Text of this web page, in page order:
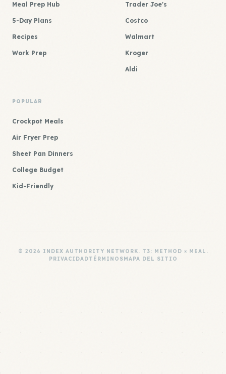
Meal Prep Hub
5-Day Plans
Recipes
Work Prep
Trader Joe's
Costco
Walmart
Kroger
Aldi
POPULAR
Crockpot Meals
Air Fryer Prep
Sheet Pan Dinners
College Budget
Kid-Friendly
© 2026 INDEX AUTHORITY NETWORK. T3: METHOD × MEAL.
PRIVACIDADTÉRMINOSMAPA DEL SITIO